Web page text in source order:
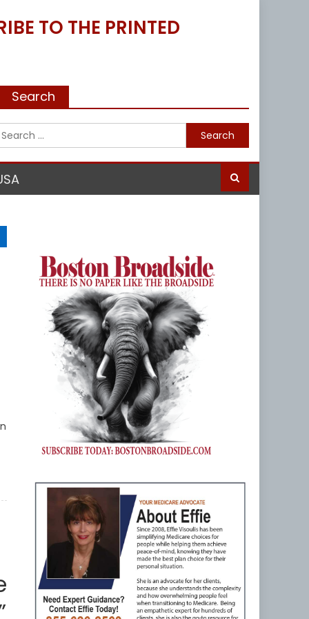
TO THE PRINTED
Search
for: